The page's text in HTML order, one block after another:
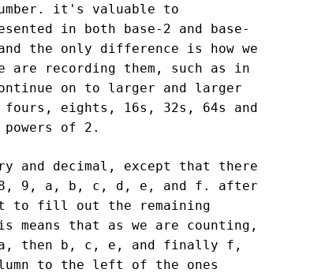
it's valuable to
in both base-2 and base-
the only difference is how we
are recording them, such as in
on to larger and larger
fours, eights, 16s, 32s, 64s and
of 2.
and decimal, except that there
9, a, b, c, d, e, and f. after
to fill out the remaining
that as we are counting,
a, then b, c, e, and finally f,
to the left of the ones